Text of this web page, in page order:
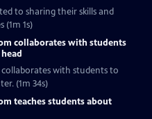
to sharing their skills and
(1m 1s)
collaborates with students
collaborates with students to
(1m 34s)
teaches students about